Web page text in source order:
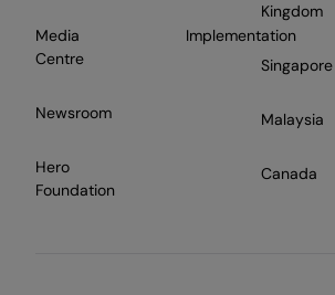
Media
Centre
Newsroom
Hero
Foundation
Implementation
Kingdom
Singapore
Malaysia
Canada